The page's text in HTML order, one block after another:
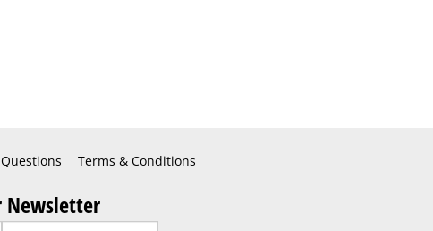
Terms & Conditions
Newsletter